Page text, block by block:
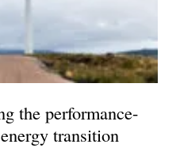
the performance-
transition